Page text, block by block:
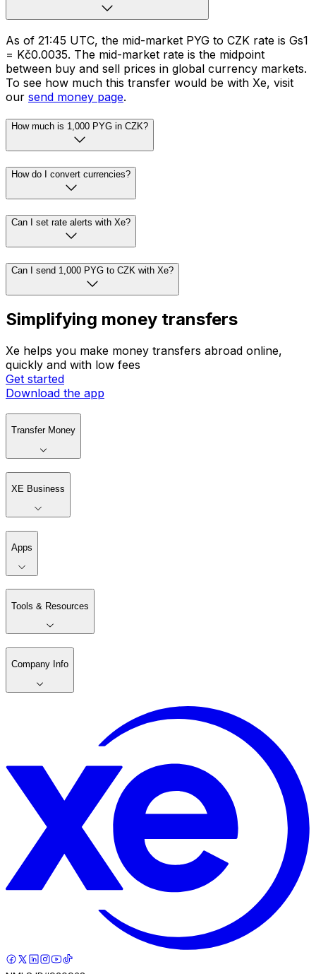
As of 21:45 UTC, the mid-market PYG to CZK rate is Gs1
= Kč0.0035. The mid-market rate is the midpoint
between buy and sell prices in global currency markets.
To see how much this transfer would be with Xe, visit
our send money page.
How much is 1,000 PYG in CZK?
How do I convert currencies?
Can I set rate alerts with Xe?
Can I send 1,000 PYG to CZK with Xe?
Simplifying money transfers
Xe helps you make money transfers abroad online,
quickly and with low fees
Get started
Download the app
Transfer Money
XE Business
Apps
Tools & Resources
Company Info